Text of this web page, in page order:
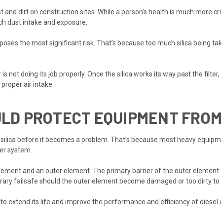
dirt on construction sites. While a person’s health is much more
dust intake and exposure.
the most significant risk. That’s because too much silica being
not doing its job properly. Once the silica works its way past the
air intake.
PROTECT EQUIPMENT
before it becomes a problem. That’s because most heavy
system.
and an outer element. The primary barrier of the outer
failsafe should the outer element become damaged or too dirty to
extend its life and improve the performance and efficiency of